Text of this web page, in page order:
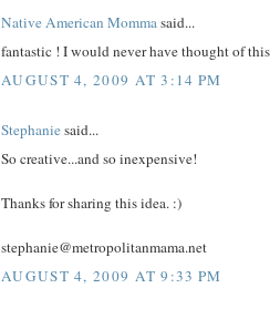
Native American Mommasaid...
fantastic ! I would never have thought of
AUGUST 4, 2009 AT 3:14 PM
Stephaniesaid...
So creative...and so inexpensive!
Thanks for sharing this idea. :)
stephanie@metropolitanmama.net
AUGUST 4, 2009 AT 9:33 PM